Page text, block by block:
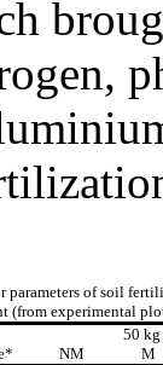
parameters of soil
(from experimental
50 kg
NM
M